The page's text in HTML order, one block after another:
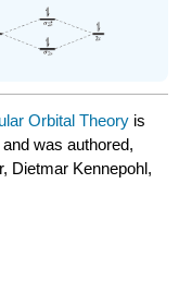
Orbital Theory is
was authored,
Dietmar Kennepohl,